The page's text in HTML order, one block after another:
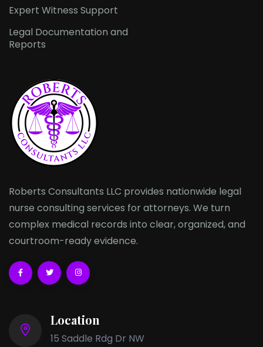
Expert Witness Support
Legal Documentation and
Reports
Roberts Consultants LLC provides nationwide legal
nurse consulting services for attorneys. We turn
complex medical records into clear, organized, and
courtroom-ready evidence.
Location
15 Saddle Rdg Dr NW